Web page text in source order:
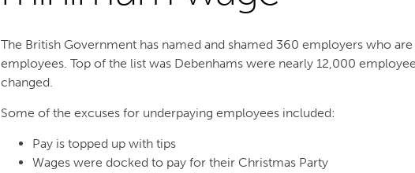
The British Government has named and shamed 360 employers who
employees. Top of the list was Debenhams were nearly 12,000
changed.
Some of the excuses for underpaying employees included:
Pay is topped up with tips
Wages were docked to pay for their Christmas Party